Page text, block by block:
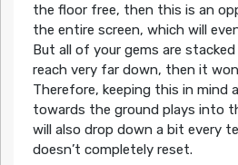
the floor free, then this is an
the entire screen, which will
But all of your gems are
reach very far down, then it
Therefore, keeping this in mind
towards the ground plays into
will also drop down a bit every
doesn’t completely reset.